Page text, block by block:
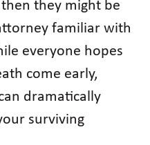
they might be
familiar with
everyone hopes
come early,
dramatically
surviving